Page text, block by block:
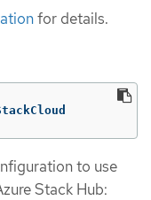
for details.
to use
Stack Hub: